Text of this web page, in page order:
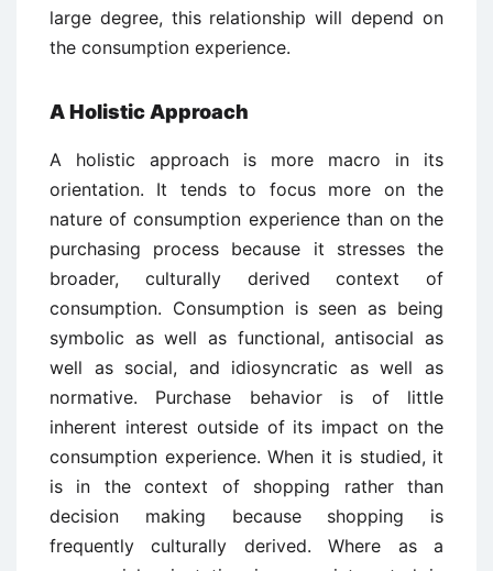
large degree, this relationship will depend on
the consumption experience.
A Holistic Approach
A holistic approach is more macro in its
orientation. It tends to focus more on the
nature of consumption experience than on the
purchasing process because it stresses the
broader, culturally derived context of
consumption. Consumption is seen as being
symbolic as well as functional, antisocial as
well as social, and idiosyncratic as well as
normative. Purchase behavior is of little
inherent interest outside of its impact on the
consumption experience. When it is studied, it
is in the context of shopping rather than
decision making because shopping is
frequently culturally derived. Where as a